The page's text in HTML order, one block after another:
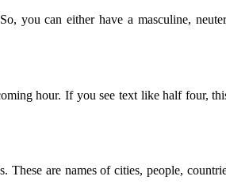
you can either have a masculine,
hour. If you see text like half four,
are names of cities, people,